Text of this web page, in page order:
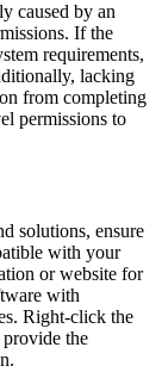
caused by an
If the
requirements,
lacking
from completing
permissions to
solutions, ensure
with your
or website for
with
Right-click the
the